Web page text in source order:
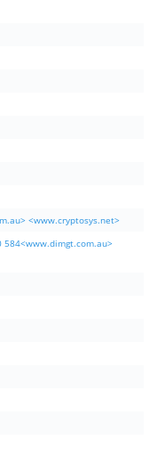
<www.cryptosys.net>
584<www.dimgt.com.au>